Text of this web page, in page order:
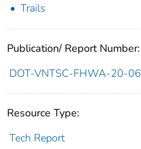
Trails
Publication/ Report Number:
DOT-VNTSC-FHWA-20-06
Resource Type:
Tech Report